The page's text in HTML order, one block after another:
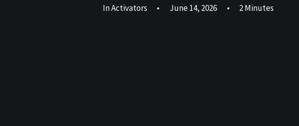
InActivators • June 14, 2026 • 2 Minutes